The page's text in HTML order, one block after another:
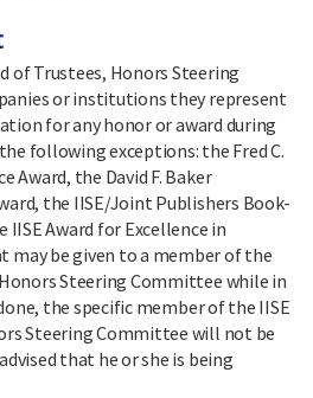
of Trustees, Honors Steering
or institutions they represent
for any honor or award during
following exceptions: the Fred C.
Award, the David F. Baker
the IISE/Joint Publishers Book-
IISE Award for Excellence in
be given to a member of the
Steering Committee while in
the specific member of the IISE
Steering Committee will not be
that he or she is being